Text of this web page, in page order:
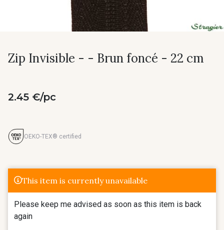
Zip Invisible - - Brun foncé - 22 cm
2.45 €/pc
OEKO-TEX® certified
This item is currently unavailable
Please keep me advised as soon as this item is back
again